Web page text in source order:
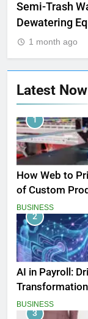
Semi-Trash
Dewatering
1 month ago
Latest Now
1
How Web to
of Custom
BUSINESS
2
AI in Payroll:
BUSINESS
3